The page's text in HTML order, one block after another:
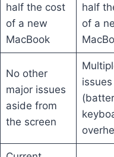
half the cost
of a new
MacBook
half
of a
No other
major issues
aside from
the screen
issues